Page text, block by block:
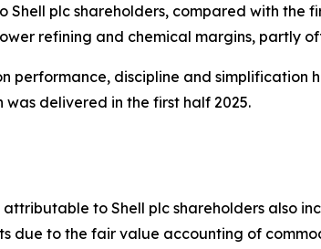
Shell plc shareholders, compared with the
refining and chemical margins, partly
performance, discipline and simplification
was delivered in the first half 2025.
attributable to Shell plc shareholders also
due to the fair value accounting of